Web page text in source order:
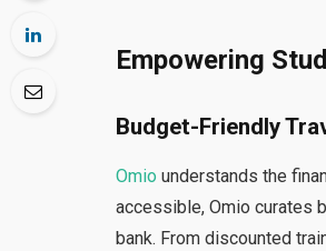
Empowering
Budget-Friendly
Omio understands the
accessible, Omio curates
bank. From discounted